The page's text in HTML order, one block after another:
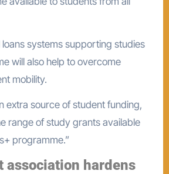
loans systems supporting studies
will also help to overcome
mobility.
extra source of student funding,
range of study grants available
programme.”
association hardens